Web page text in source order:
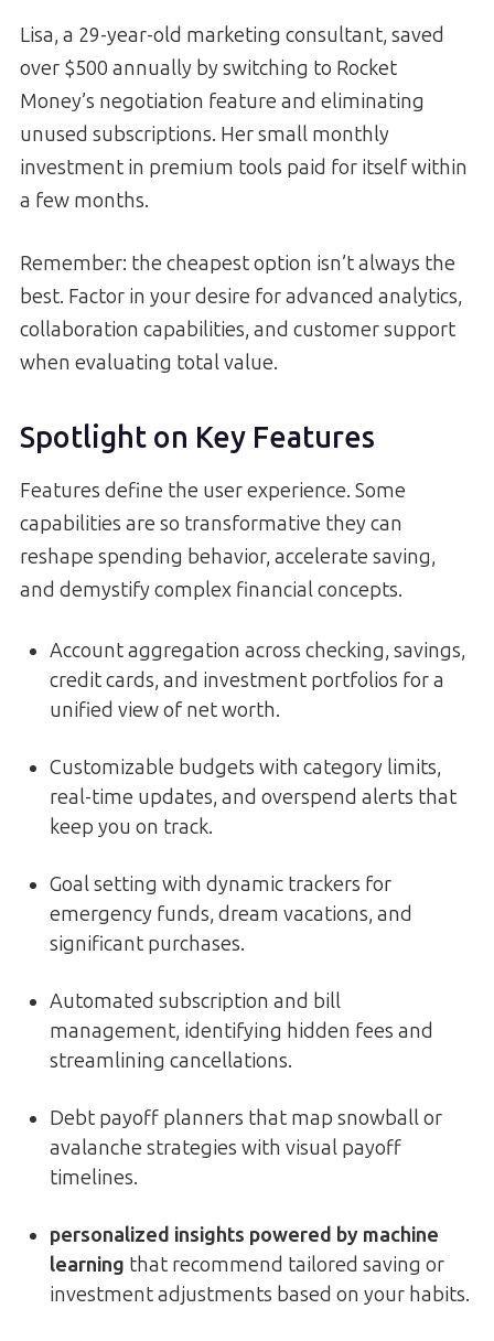
Lisa, a 29-year-old marketing consultant, saved
over $500 annually by switching to Rocket
Money’s negotiation feature and eliminating
unused subscriptions. Her small monthly
investment in premium tools paid for itself within
a few months.
Remember: the cheapest option isn’t always the
best. Factor in your desire for advanced analytics,
collaboration capabilities, and customer support
when evaluating total value.
Spotlight on Key Features
Features define the user experience. Some
capabilities are so transformative they can
reshape spending behavior, accelerate saving,
and demystify complex financial concepts.
Account aggregation across checking, savings,
credit cards, and investment portfolios for a
unified view of net worth.
Customizable budgets with category limits,
real-time updates, and overspend alerts that
keep you on track.
Goal setting with dynamic trackers for
emergency funds, dream vacations, and
significant purchases.
Automated subscription and bill
management, identifying hidden fees and
streamlining cancellations.
Debt payoff planners that map snowball or
avalanche strategies with visual payoff
timelines.
personalized insights powered by machine
learning that recommend tailored saving or
investment adjustments based on your habits.